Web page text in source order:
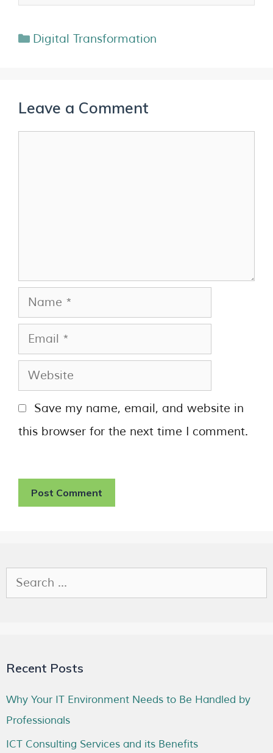
Digital Transformation
Leave a Comment
Save my name, email, and website in
this browser for the next time I comment.
Recent Posts
Why Your IT Environment Needs to Be Handled by
Professionals
ICT Consulting Services and its Benefits